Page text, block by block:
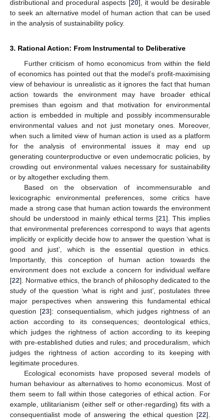
distributional and procedural aspects [20], it would be desirable
to seek an alternative model of human action that can be used
in the analysis of sustainability policy.
3. Rational Action: From Instrumental to Deliberative
Further criticism of homo economicus from within the field
of economics has pointed out that the model’s profit-maximising
view of behaviour is unrealistic as it ignores the fact that human
action towards the environment may have broader ethical
premises than egoism and that motivation for environmental
action is embedded in multiple and possibly incommensurable
environmental values and not just monetary ones. Moreover,
when such a limited view of human action is used as a platform
for the analysis of environmental issues it may end up
generating counterproductive or even undemocratic policies, by
crowding out environmental values necessary for sustainability
or by altogether excluding them.
Based on the observation of incommensurable and
lexicographic environmental preferences, some critics have
made a strong case that human action towards the environment
should be understood in mainly ethical terms [21]. This implies
that environmental preferences correspond to ways that agents
implicitly or explicitly decide how to answer the question ‘what is
good and just’, which is the essential question in ethics.
Importantly, this conception of human action towards the
environment does not exclude a concern for individual welfare
[22]. Normative ethics, the branch of philosophy dedicated to the
study of the question ‘what is right and just’, postulates three
major perspectives when answering this fundamental ethical
question [23]: consequentialism, which judges rightness of an
action according to its consequences; deontological ethics,
which judges the rightness of action according to its keeping
with pre-established duties and rules; and proceduralism, which
judges the rightness of action according to its keeping with
legitimate procedures.
Ecological economists have proposed several models of
human behaviour as alternatives to homo economicus. Most of
them seem to fall within those categories of ethical action. For
example, utilitarianism (either self or other-regarding) fits with a
consequentialist mode of answering the ethical question [22].